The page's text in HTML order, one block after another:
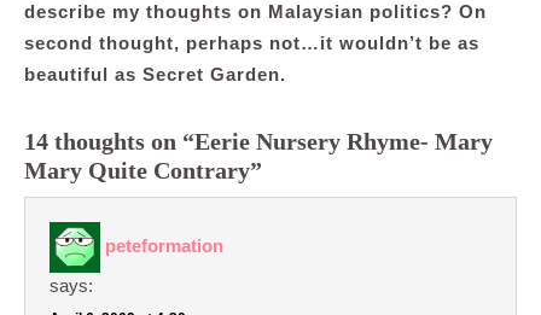
describe my thoughts on Malaysian politics? On
second thought, perhaps not…it wouldn’t be as
beautiful as Secret Garden.
14 thoughts on “Eerie Nursery Rhyme- Mary
Mary Quite Contrary”
peteformation
says: